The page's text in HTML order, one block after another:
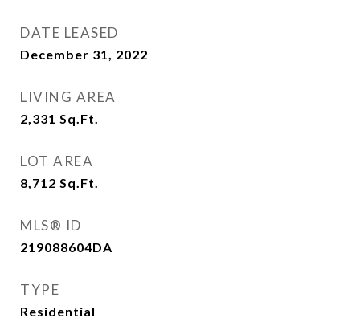
DATE LEASED
December 31, 2022
LIVING AREA
2,331 Sq.Ft.
LOT AREA
8,712 Sq.Ft.
MLS® ID
219088604DA
TYPE
Residential